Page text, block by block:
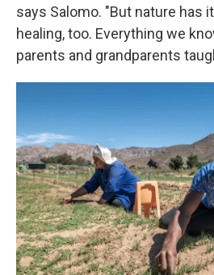
says Salomo. "But nature has
healing, too. Everything we
parents and grandparents